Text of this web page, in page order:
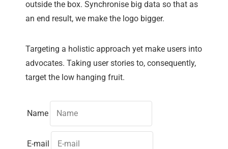
outside the box. Synchronise big data so that as
an end result, we make the logo bigger.
Targeting a holistic approach yet make users into
advocates. Taking user stories to, consequently,
target the low hanging fruit.
Name
E-mail